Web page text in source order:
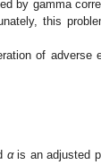
by gamma
this
of adverse
αis an adjusted